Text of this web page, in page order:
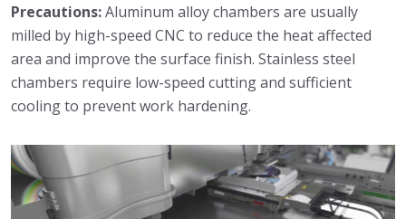
Precautions:Aluminum alloy chambers are usually
milled by high-speed CNC to reduce the heat affected
area and improve the surface finish. Stainless steel
chambers require low-speed cutting and sufficient
cooling to prevent work hardening.